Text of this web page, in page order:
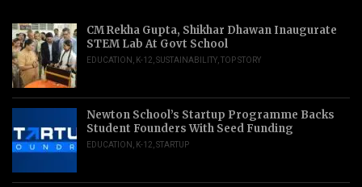
CM Rekha Gupta, Shikhar Dhawan Inaugurate
STEM Lab At Govt School
EDUCATION K-12 SUSTAINABILITY TOP STORY
Newton School’s Startup Programme Backs
Student Founders With Seed Funding
EDUCATION K-12 STARTUP